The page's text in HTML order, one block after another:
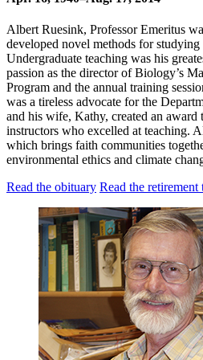
Albert Ruesink, Professor Emeritus
developed novel methods for studying
Undergraduate teaching was his
passion as the director of Biology’s
Program and the annual training
was a tireless advocate for the
and his wife, Kathy, created an award
instructors who excelled at teaching.
which brings faith communities
environmental ethics and climate
Read the obituary Read the retirement